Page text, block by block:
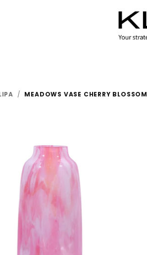
/ MEADOWS VASE CHERRY BLOSSOM